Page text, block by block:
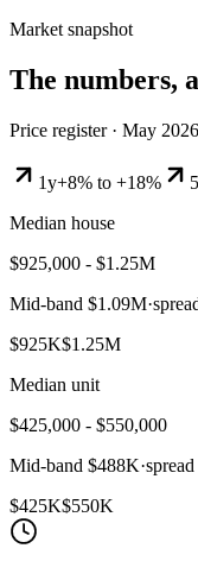
Market snapshot
The numbers,
Price register · May 2026
1y+8% to +18%
Median house
$925,000 - $1.25M
Mid-band $1.09M·
$925K$1.25M
Median unit
$425,000 - $550,000
Mid-band $488K·spread
$425K$550K